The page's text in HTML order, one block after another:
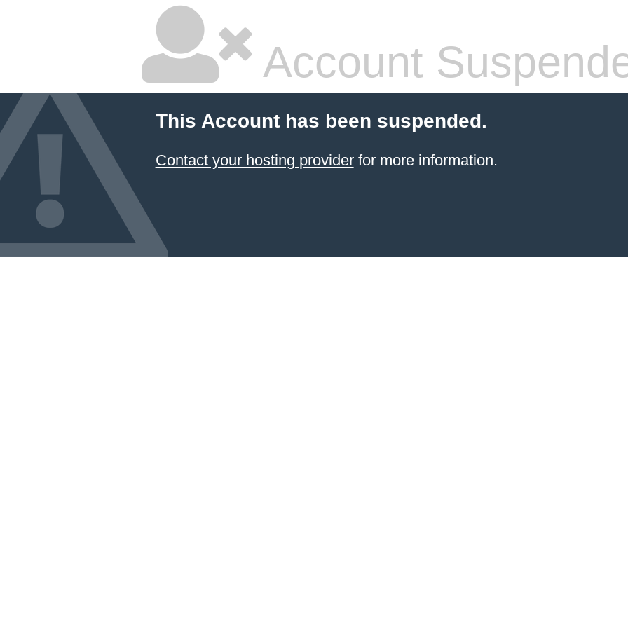
Account
This Account has been suspended.
Contact your hosting providerfor more information.